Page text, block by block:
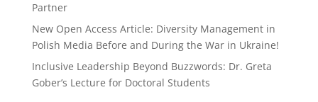
Partner
New Open Access Article: Diversity Management in
Polish Media Before and During the War in Ukraine!
Inclusive Leadership Beyond Buzzwords: Dr. Greta
Gober’s Lecture for Doctoral Students